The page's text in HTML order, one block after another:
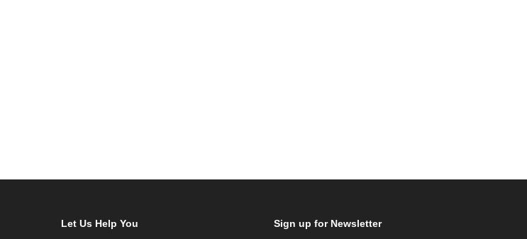
Let Us Help You Sign up for Newsletter